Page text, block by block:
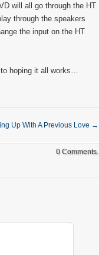
will all go through the HT
through the speakers
the input on the HT
to hoping it all works…
Up With A Previous Love →
0 Comments.